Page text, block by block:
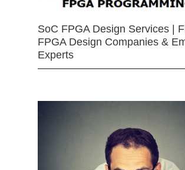
SoC FPGA Design Services |
FPGA Design Companies &
Experts